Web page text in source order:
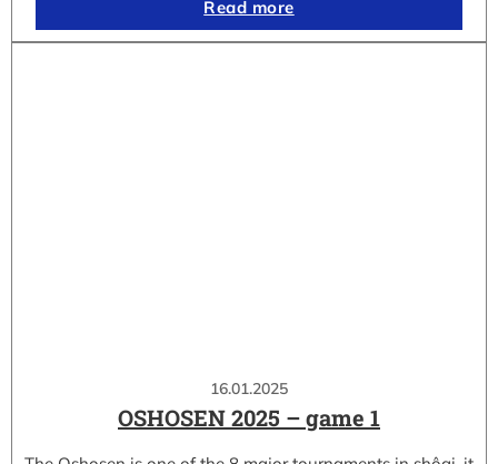
Read more
16.01.2025
OSHOSEN 2025 – game 1